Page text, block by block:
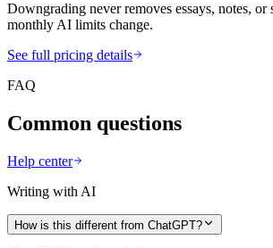
Downgrading never removes essays, notes,
monthly AI limits change.
See full pricing details
FAQ
Common questions
Help center
Writing with AI
How is this different from ChatGPT?